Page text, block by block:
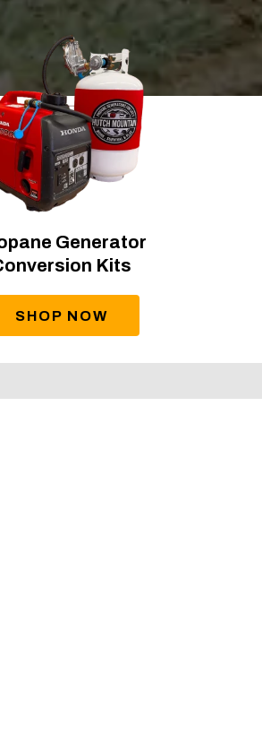
Generator
Kits
SHOP NOW